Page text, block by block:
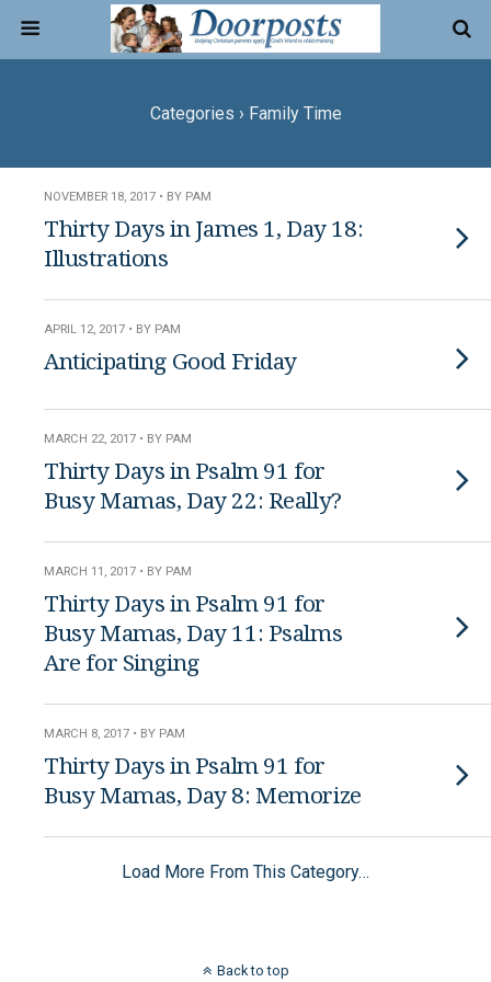
Categories › Family Time
NOVEMBER 18, 2017 • BY PAM
Thirty Days in James 1, Day 18:
Illustrations
APRIL 12, 2017 • BY PAM
Anticipating Good Friday
MARCH 22, 2017 • BY PAM
Thirty Days in Psalm 91 for
Busy Mamas, Day 22: Really?
MARCH 11, 2017 • BY PAM
Thirty Days in Psalm 91 for
Busy Mamas, Day 11: Psalms
Are for Singing
MARCH 8, 2017 • BY PAM
Thirty Days in Psalm 91 for
Busy Mamas, Day 8: Memorize
Load More From This Category…
Back to top